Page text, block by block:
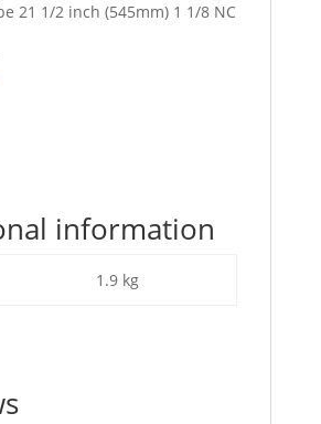
21 1/2 inch (545mm) 1 1/8 NC
information
1.9 kg